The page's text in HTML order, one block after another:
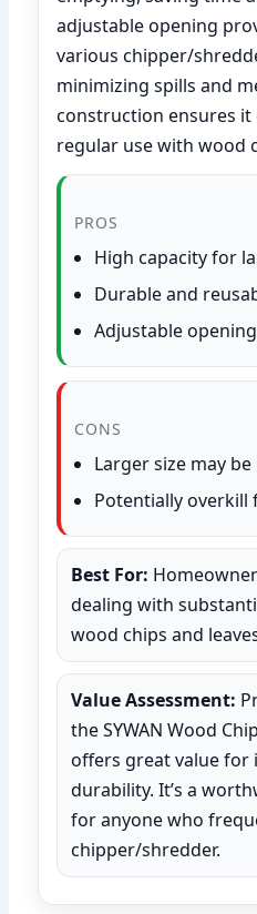
adjustable opening
various chipper/
minimizing spills and
construction ensures it
regular use with wood
PROS
High capacity for
Durable and
Adjustable
CONS
Larger size may
Potentially overkill
Best For:
dealing with
wood chips and
Value Assessment:
the SYWAN Wood
offers great value for
durability. It’s a
for anyone who
chipper/shredder.